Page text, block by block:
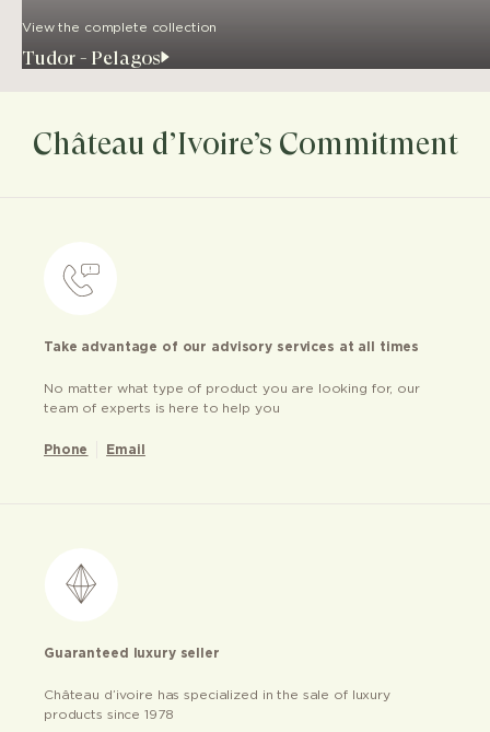
View the complete collection
Tudor - Pelagos
Château d’Ivoire’s Commitment
Take advantage of our advisory services at all times
No matter what type of product you are looking for, our
team of experts is here to help you
Phone Email
Guaranteed luxury seller
Château d’ivoire has specialized in the sale of luxury
products since 1978